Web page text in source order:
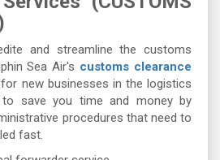
and streamline the customs
Sea Air's customs clearance
new businesses in the logistics
save you time and money by
procedures that need to
fast.